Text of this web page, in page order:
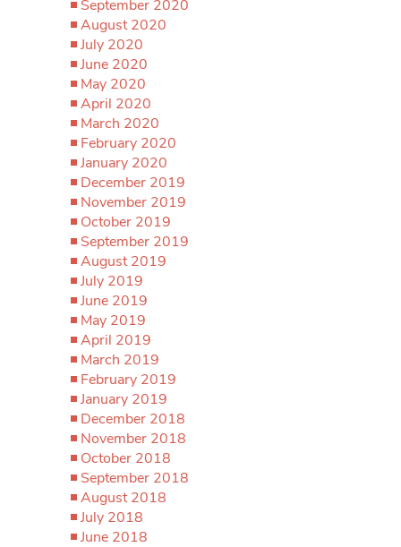
September 2020
August 2020
July 2020
June 2020
May 2020
April 2020
March 2020
February 2020
January 2020
December 2019
November 2019
October 2019
September 2019
August 2019
July 2019
June 2019
May 2019
April 2019
March 2019
February 2019
January 2019
December 2018
November 2018
October 2018
September 2018
August 2018
July 2018
June 2018